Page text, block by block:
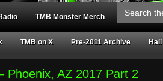
TMB Monster Merch
Search
for:
TMB on X Pre-2011 Archive
Phoenix, AZ 2017 Part 2